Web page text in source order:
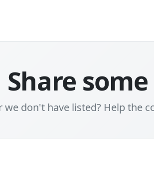
Share
we don't have listed? Help the